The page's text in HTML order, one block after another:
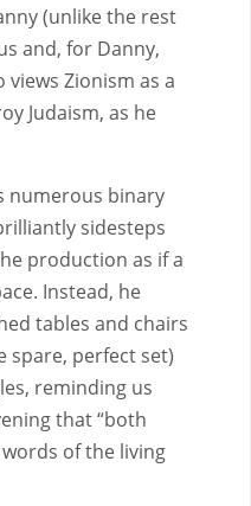
(unlike the rest
and, for Danny,
views Zionism as a
Judaism, as he
numerous binary
sidesteps
production as if a
Instead, he
tables and chairs
spare, perfect set)
reminding us
that “both
of the living